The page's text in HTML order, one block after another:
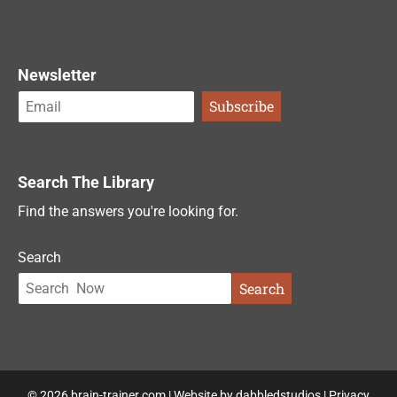
Newsletter
Search The Library
Find the answers you're looking for.
Search
Search